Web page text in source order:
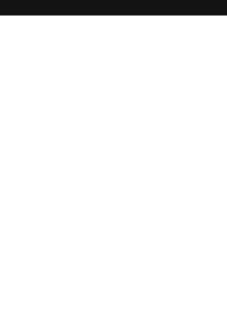
NIGHT VISION REPAIR